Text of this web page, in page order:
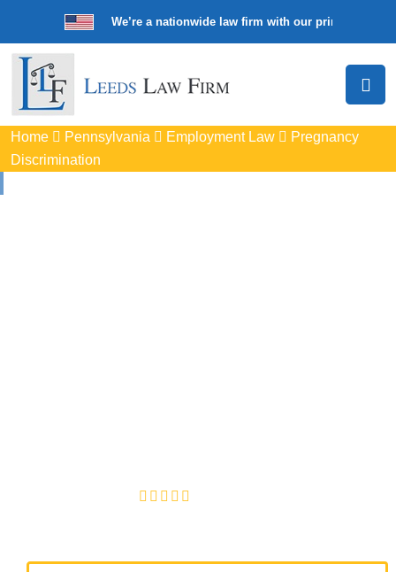
We’re a nationwide law firm with our principal
Home Pennsylvania Employment Law
Pregnancy
Discrimination